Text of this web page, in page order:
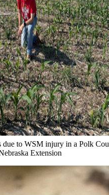
due to WSM injury in a Polk
Extension